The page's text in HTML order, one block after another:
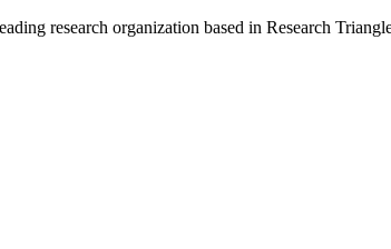
research organization based in Research